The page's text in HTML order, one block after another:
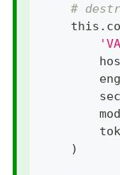
#
    this
.
)